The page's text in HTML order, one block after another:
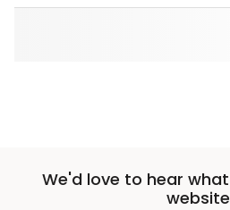
We'd love to hear